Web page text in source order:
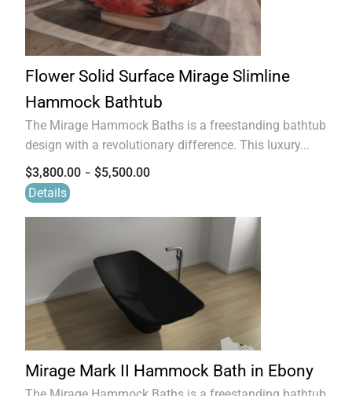
Flower Solid Surface Mirage Slimline
Hammock Bathtub
The Mirage Hammock Baths is a freestanding bathtub
design with a revolutionary difference. This luxury...
$3,800.00 - $5,500.00
Details
Mirage Mark II Hammock Bath in Ebony